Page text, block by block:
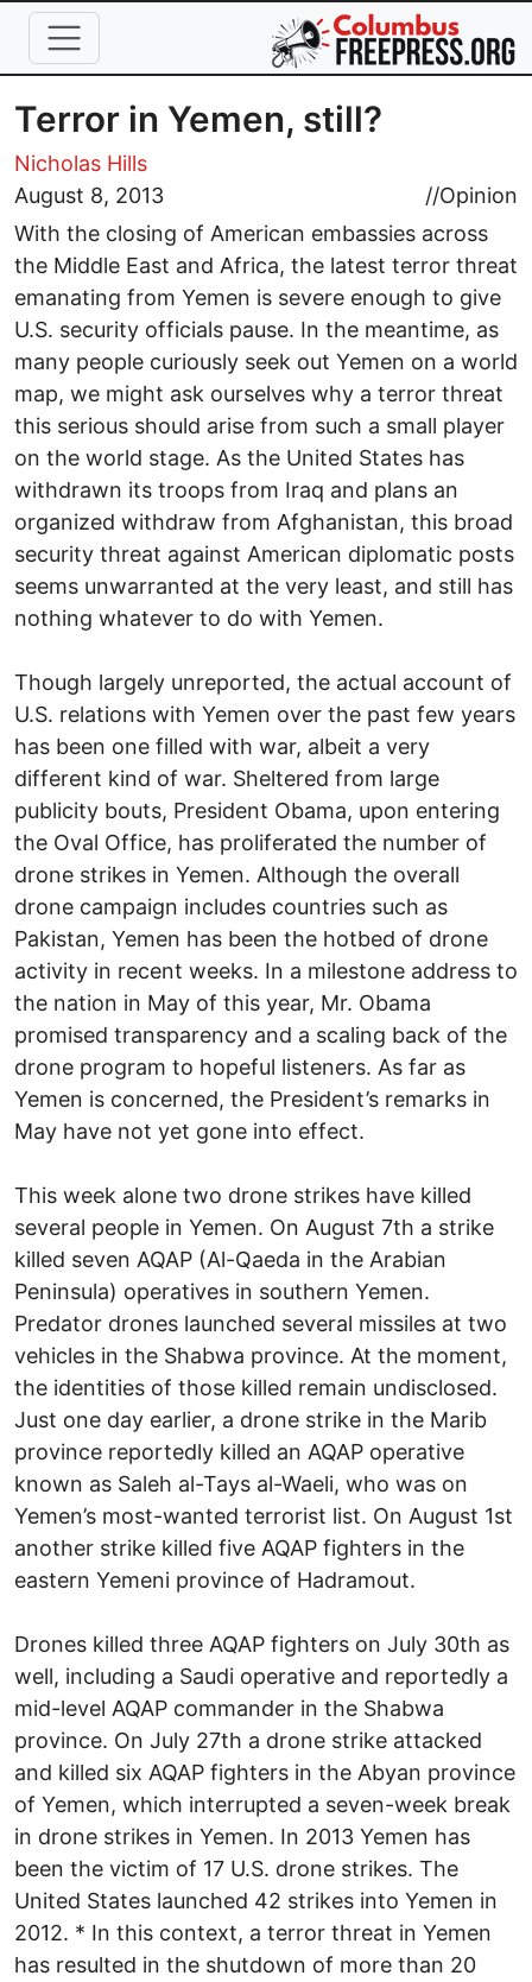
Skip to main content
Terror in Yemen, still?
Nicholas Hills
August 8, 2013
//Opinion
With the closing of American embassies across
the Middle East and Africa, the latest terror threat
emanating from Yemen is severe enough to give
U.S. security officials pause. In the meantime, as
many people curiously seek out Yemen on a world
map, we might ask ourselves why a terror threat
this serious should arise from such a small player
on the world stage. As the United States has
withdrawn its troops from Iraq and plans an
organized withdraw from Afghanistan, this broad
security threat against American diplomatic posts
seems unwarranted at the very least, and still has
nothing whatever to do with Yemen.
Though largely unreported, the actual account of
U.S. relations with Yemen over the past few years
has been one filled with war, albeit a very
different kind of war. Sheltered from large
publicity bouts, President Obama, upon entering
the Oval Office, has proliferated the number of
drone strikes in Yemen. Although the overall
drone campaign includes countries such as
Pakistan, Yemen has been the hotbed of drone
activity in recent weeks. In a milestone address to
the nation in May of this year, Mr. Obama
promised transparency and a scaling back of the
drone program to hopeful listeners. As far as
Yemen is concerned, the President’s remarks in
May have not yet gone into effect.
This week alone two drone strikes have killed
several people in Yemen. On August 7th a strike
killed seven AQAP (Al-Qaeda in the Arabian
Peninsula) operatives in southern Yemen.
Predator drones launched several missiles at two
vehicles in the Shabwa province. At the moment,
the identities of those killed remain undisclosed.
Just one day earlier, a drone strike in the Marib
province reportedly killed an AQAP operative
known as Saleh al-Tays al-Waeli, who was on
Yemen’s most-wanted terrorist list. On August 1st
another strike killed five AQAP fighters in the
eastern Yemeni province of Hadramout.
Drones killed three AQAP fighters on July 30th as
well, including a Saudi operative and reportedly a
mid-level AQAP commander in the Shabwa
province. On July 27th a drone strike attacked
and killed six AQAP fighters in the Abyan province
of Yemen, which interrupted a seven-week break
in drone strikes in Yemen. In 2013 Yemen has
been the victim of 17 U.S. drone strikes. The
United States launched 42 strikes into Yemen in
2012. * In this context, a terror threat in Yemen
has resulted in the shutdown of more than 20